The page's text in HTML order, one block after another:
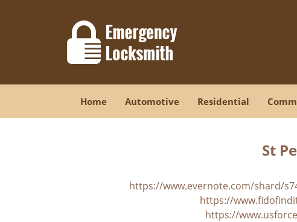
Home Automotive Residential
St
https://www.evernote.com/shard/
https://
https://